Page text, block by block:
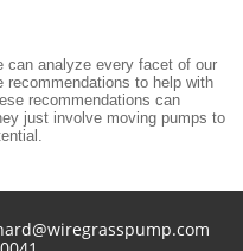
can analyze every facet of our
to help with
recommendations can
just involve moving pumps to